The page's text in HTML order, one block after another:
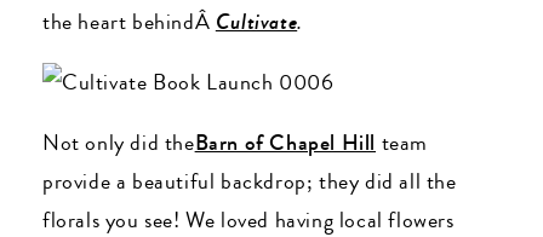
the heart behindÂ Cultivate.
Not only did theBarn of Chapel Hill team
provide a beautiful backdrop; they did all the
florals you see! We loved having local flowers